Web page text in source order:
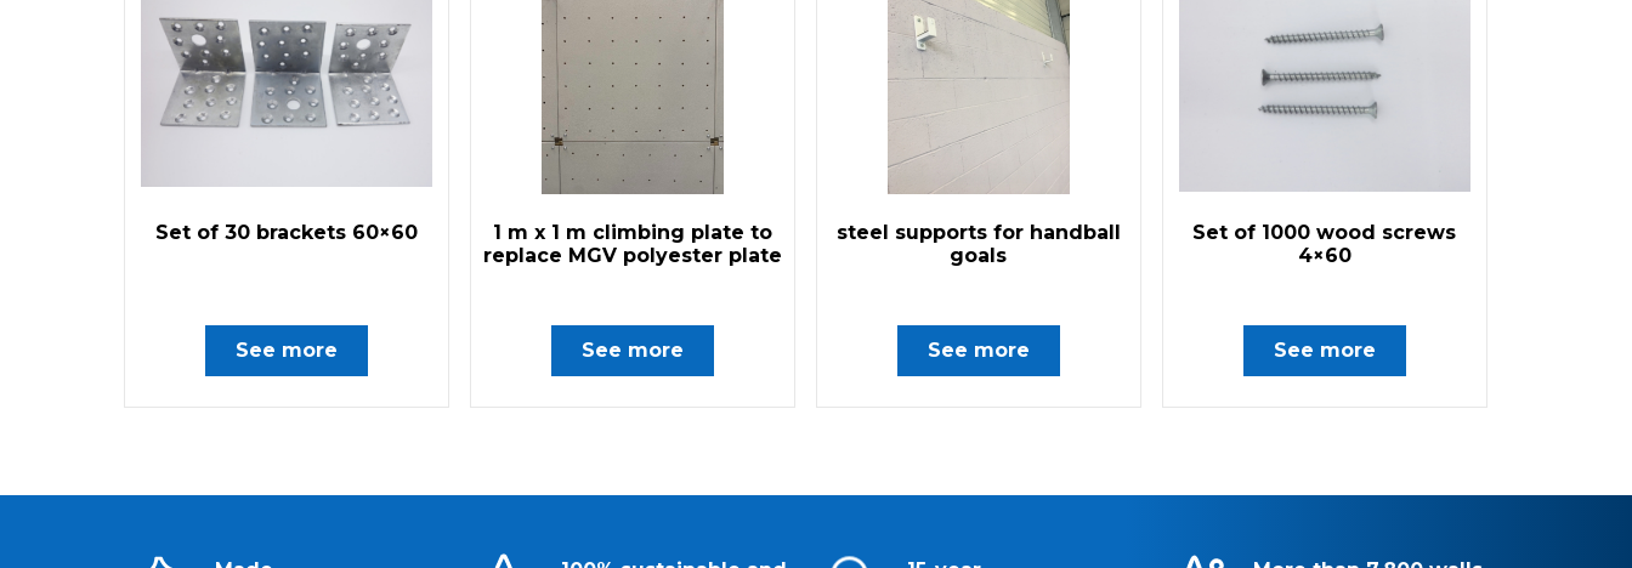
Set of 30 brackets 60×60
See more
1 m x 1 m climbing plate to
replace MGV polyester plate
See more
steel supports for handball
goals
See more
Set of 1000 wood screws
4×60
See more